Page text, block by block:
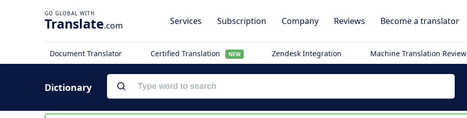
Translate.com Services Subscription Company Reviews Become a translator
Document Translator Certified Translation NEW Zendesk Integration Machine Translation Review
Dictionary